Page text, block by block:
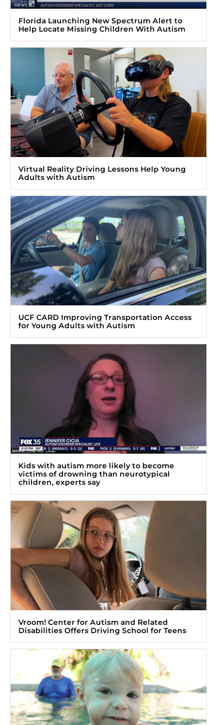
Florida Launching New Spectrum Alert to
Help Locate Missing Children With Autism
Virtual Reality Driving Lessons Help Young
Adults with Autism
UCF CARD Improving Transportation Access
for Young Adults with Autism
Kids with autism more likely to become
victims of drowning than neurotypical
children, experts say
Vroom! Center for Autism and Related
Disabilities Offers Driving School for Teens